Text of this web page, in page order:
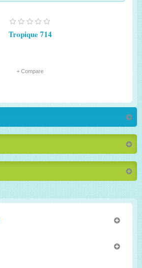
Tropique 714
+ Compare